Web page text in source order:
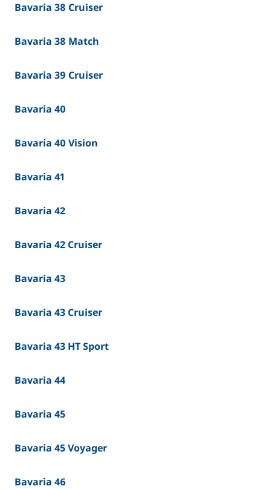
Bavaria 38 Cruiser
Bavaria 38 Match
Bavaria 39 Cruiser
Bavaria 40
Bavaria 40 Vision
Bavaria 41
Bavaria 42
Bavaria 42 Cruiser
Bavaria 43
Bavaria 43 Cruiser
Bavaria 43 HT Sport
Bavaria 44
Bavaria 45
Bavaria 45 Voyager
Bavaria 46